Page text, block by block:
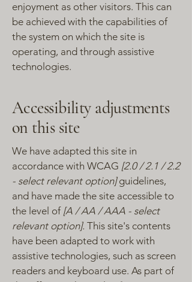
enjoyment as other visitors. This can
be achieved with the capabilities of
the system on which the site is
operating, and through assistive
technologies.
Accessibility adjustments
on this site
We have adapted this site in
accordance with WCAG [2.0 / 2.1 / 2.2
- select relevant option]guidelines,
and have made the site accessible to
the level of[A / AA / AAA - select
relevant option]. This site's contents
have been adapted to work with
assistive technologies, such as screen
readers and keyboard use. As part of